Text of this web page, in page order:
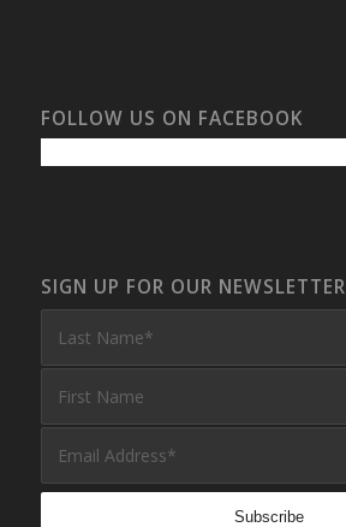
FOLLOW US ON FACEBOOK
SIGN UP FOR OUR NEWSLETTER